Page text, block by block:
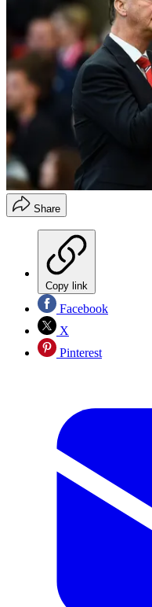
Share
Copy link
Facebook
X
Pinterest